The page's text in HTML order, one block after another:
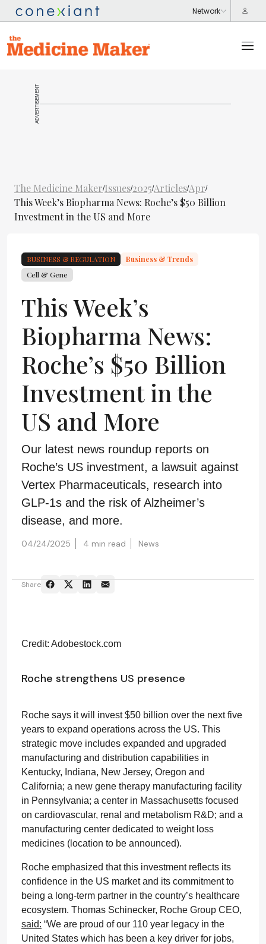
ADVERTISEMENT
The Medicine Maker/Issues/2025/Articles/Apr/
This Week’s Biopharma News: Roche’s $50 Billion
Investment in the US and More
BUSINESS & REGULATION
Business & Trends
Cell & Gene
This Week’s
Biopharma News:
Roche’s $50 Billion
Investment in the
US and More
Our latest news roundup reports on
Roche’s US investment, a lawsuit against
Vertex Pharmaceuticals, research into
GLP-1s and the risk of Alzheimer’s
disease, and more.
04/24/2025 4 min read News
Share
Credit: Adobestock.com
Roche strengthens US presence
Roche says it will invest $50 billion over the next five
years to expand operations across the US. This
strategic move includes expanded and upgraded
manufacturing and distribution capabilities in
Kentucky, Indiana, New Jersey, Oregon and
California; a new gene therapy manufacturing facility
in Pennsylvania; a center in Massachusetts focused
on cardiovascular, renal and metabolism R&D; and a
manufacturing center dedicated to weight loss
medicines (location to be announced).
Roche emphasized that this investment reflects its
confidence in the US market and its commitment to
being a long-term partner in the country’s healthcare
ecosystem. Thomas Schinecker, Roche Group CEO,
said: “We are proud of our 110 year legacy in the
United States which has been a key driver for jobs,